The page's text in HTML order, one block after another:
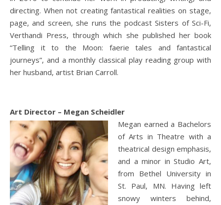
directing. When not creating fantastical realities on stage,
page, and screen, she runs the podcast Sisters of Sci-Fi,
Verthandi Press, through which she published her book
“Telling it to the Moon: faerie tales and fantastical
journeys”, and a monthly classical play reading group with
her husband, artist Brian Carroll.
Art Director – Megan Scheidler
Megan earned a Bachelors
of Arts in Theatre with a
theatrical design emphasis,
and a minor in Studio Art,
from Bethel University in
St. Paul, MN. Having left
snowy winters behind,